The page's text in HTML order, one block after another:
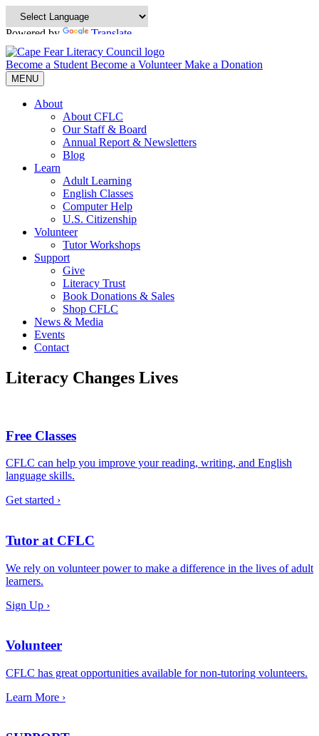
Powered by Translate
Become a Student Become a VolunteerMake a Donation
MENU
About
About CFLC
Our Staff & Board
Annual Report & Newsletters
Blog
Learn
Adult Learning
English Classes
Computer Help
U.S. Citizenship
Volunteer
Tutor Workshops
Support
Give
Literacy Trust
Book Donations & Sales
Shop CFLC
News & Media
Events
Contact
Literacy Changes Lives
Free Classes
CFLC can help you improve your reading, writing, and English
language skills.
Get started ›
Tutor at CFLC
We rely on volunteer power to make a difference in the lives of adult
learners.
Sign Up ›
Volunteer
CFLC has great opportunities available for non-tutoring volunteers.
Learn More ›